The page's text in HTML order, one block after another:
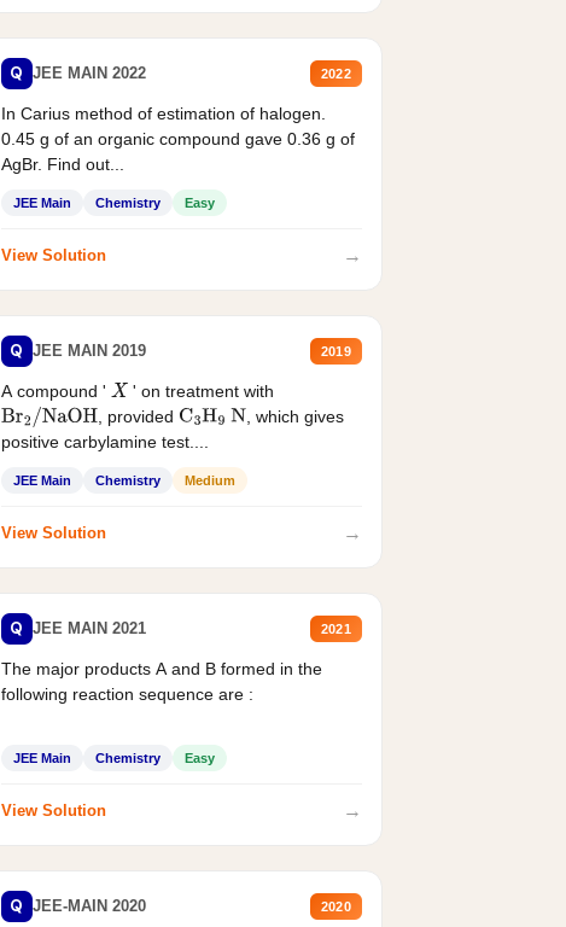
Q JEE MAIN 2022 2022
In Carius method of estimation of halogen.
0.45 g of an organic compound gave 0.36 g of
AgBr. Find out...
JEE Main Chemistry Easy
View Solution →
Q JEE MAIN 2019 2019
A compound ' X ' on treatment with
Br2/NaOH , provided C3H9 N
, which gives
positive carbylamine test....
JEE Main Chemistry Medium
View Solution →
Q JEE MAIN 2021 2021
The major products A and B formed in the
following reaction sequence are :
JEE Main Chemistry Easy
View Solution →
Q JEE-MAIN 2020 2020